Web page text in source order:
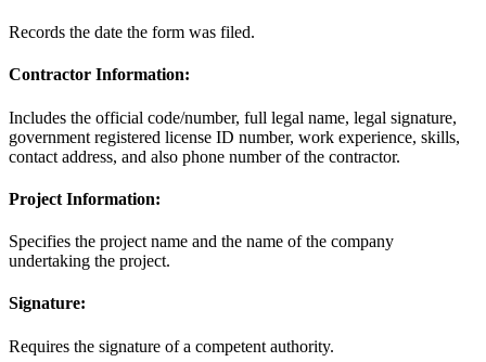
Records the date the form was filed.
Contractor Information:
Includes the official code/number, full legal name, legal signature,
government registered license ID number, work experience, skills,
contact address, and also phone number of the contractor.
Project Information:
Specifies the project name and the name of the company
undertaking the project.
Signature:
Requires the signature of a competent authority.